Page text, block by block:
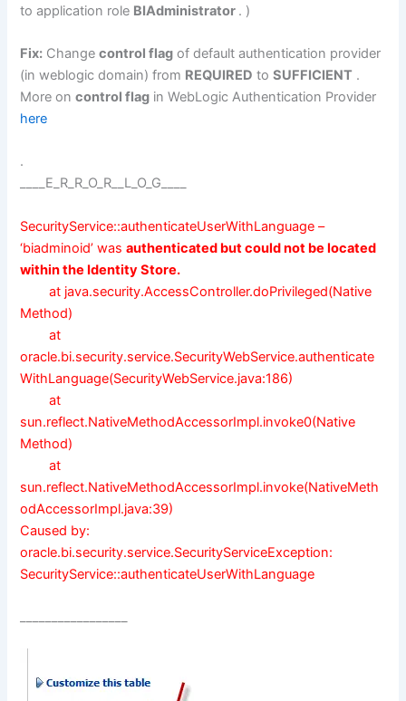
to application role BIAdministrator . )
Fix: Changecontrol flag of default authentication provider
(in weblogic domain) from REQUIRED toSUFFICIENT .
More oncontrol flag in WebLogic Authentication Provider
here
.
____E_R_R_O_R__L_O_G____
SecurityService::authenticateUserWithLanguage –
‘biadminoid’ wasauthenticated but could not be located
within the Identity Store.
at java.security.AccessController.doPrivileged(Native
Method)
at
oracle.bi.security.service.SecurityWebService.authenticate
WithLanguage(SecurityWebService.java:186)
at
sun.reflect.NativeMethodAccessorImpl.invoke0(Native
Method)
at
sun.reflect.NativeMethodAccessorImpl.invoke(NativeMeth
odAccessorImpl.java:39)
Caused by:
oracle.bi.security.service.SecurityServiceException:
SecurityService::authenticateUserWithLanguage